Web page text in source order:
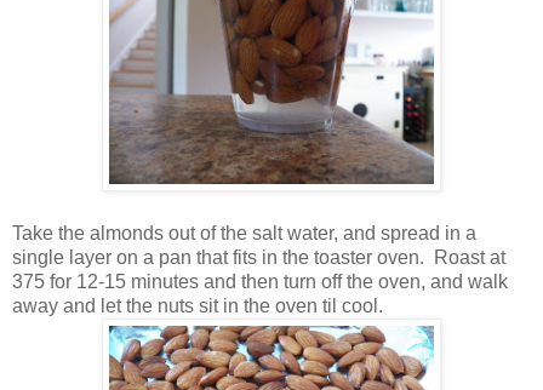
Take the almonds out of the salt water, and spread in a
single layer on a pan that fits in the toaster oven. Roast at
375 for 12-15 minutes and then turn off the oven, and walk
away and let the nuts sit in the oven til cool.